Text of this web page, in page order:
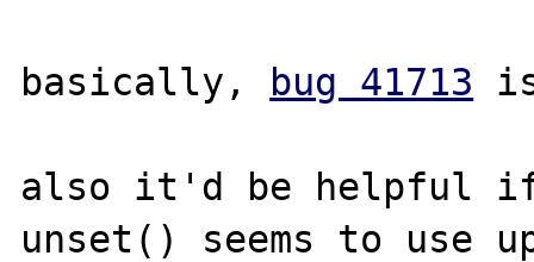
basically, bug 41713
also it'd be helpful if
unset() seems to use